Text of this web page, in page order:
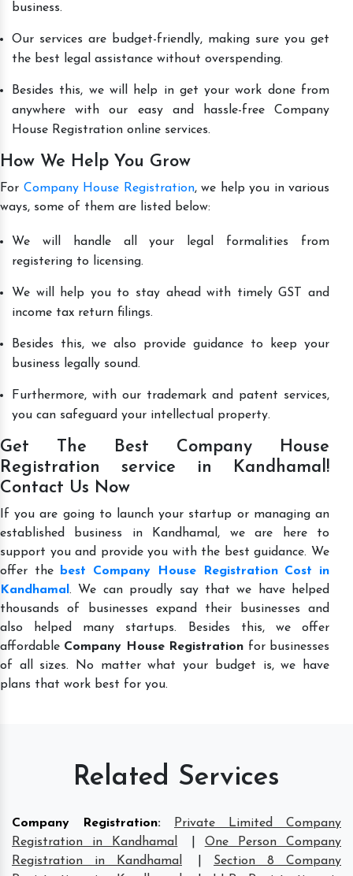
business.
Our services are budget-friendly, making sure you get
the best legal assistance without overspending.
Besides this, we will help in get your work done from
anywhere with our easy and hassle-free Company
House Registration online services.
How We Help You Grow
For Company House Registration, we help you in various
ways, some of them are listed below:
We will handle all your legal formalities from
registering to licensing.
We will help you to stay ahead with timely GST and
income tax return filings.
Besides this, we also provide guidance to keep your
business legally sound.
Furthermore, with our trademark and patent services,
you can safeguard your intellectual property.
Get The Best Company House
Registration service in Kandhamal!
Contact Us Now
If you are going to launch your startup or managing an
established business in Kandhamal, we are here to
support you and provide you with the best guidance. We
offer the
best Company House Registration Cost in
Kandhamal . We can proudly say that we have helped
thousands of businesses expand their businesses and
also helped many startups. Besides this, we offer
affordable Company House Registration for businesses
of all sizes. No matter what your budget is, we have
plans that work best for you.
Related Services
Company Registration:
Private Limited Company
Registration in Kandhamal
One Person Company
Registration in Kandhamal
Section 8 Company